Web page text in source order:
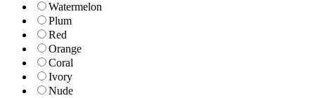
Watermelon
Plum
Red
Orange
Coral
Ivory
Nude